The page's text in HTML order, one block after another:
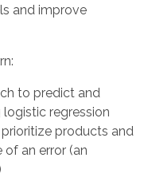
and improve
to predict and
regression
products and
an error (an